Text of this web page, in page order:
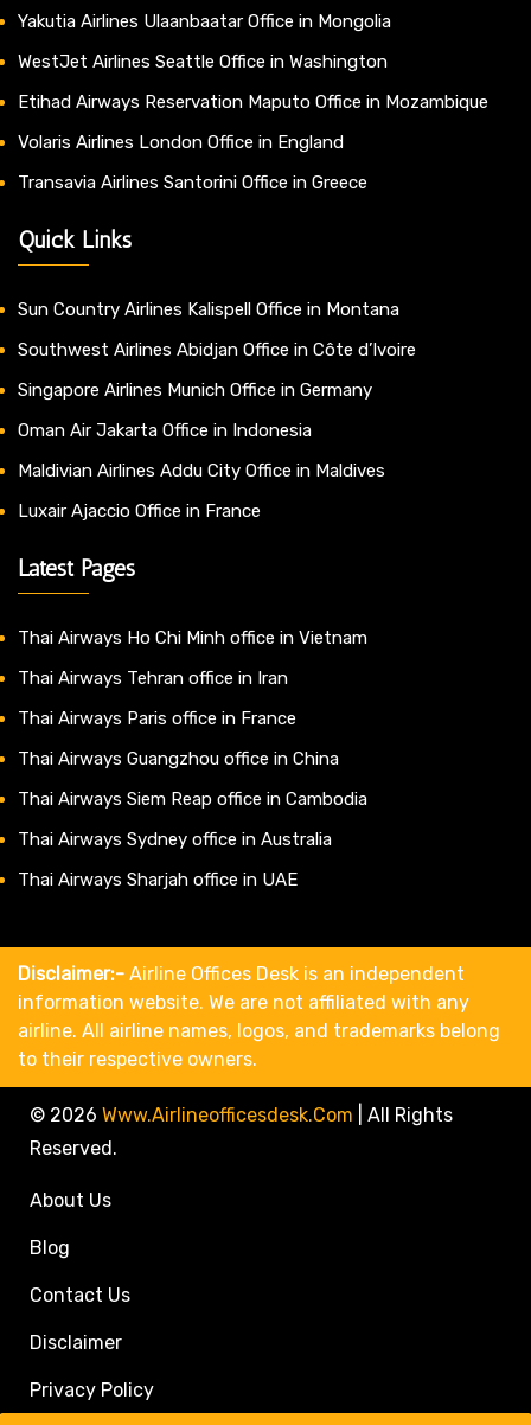
Yakutia Airlines Ulaanbaatar Office in Mongolia
WestJet Airlines Seattle Office in Washington
Etihad Airways Reservation Maputo Office in Mozambique
Volaris Airlines London Office in England
Transavia Airlines Santorini Office in Greece
Quick Links
Sun Country Airlines Kalispell Office in Montana
Southwest Airlines Abidjan Office in Côte d’Ivoire
Singapore Airlines Munich Office in Germany
Oman Air Jakarta Office in Indonesia
Maldivian Airlines Addu City Office in Maldives
Luxair Ajaccio Office in France
Latest Pages
Thai Airways Ho Chi Minh office in Vietnam
Thai Airways Tehran office in Iran
Thai Airways Paris office in France
Thai Airways Guangzhou office in China
Thai Airways Siem Reap office in Cambodia
Thai Airways Sydney office in Australia
Thai Airways Sharjah office in UAE
Disclaimer:- Airline Offices Desk is an independent
information website. We are not affiliated with any
airline. All airline names, logos, and trademarks belong
to their respective owners.
© 2026 Www.airlineofficesdesk.com
All Rights
Reserved.
About Us
Blog
Contact Us
Disclaimer
Privacy Policy